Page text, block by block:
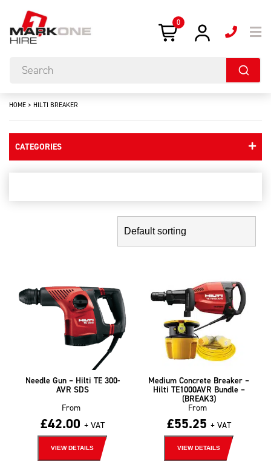
0
HOME > HILTI BREAKER
CATEGORIES
Needle Gun – Hilti TE 300-
AVR SDS
From
£42.00 + VAT
VIEW DETAILS
Medium Concrete Breaker –
Hilti TE1000AVR Bundle –
(BREAK3)
From
£55.25 + VAT
VIEW DETAILS